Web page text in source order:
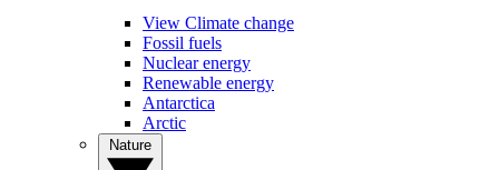
View Climate change
Fossil fuels
Nuclear energy
Renewable energy
Antarctica
Arctic